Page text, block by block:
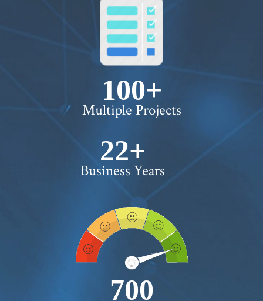
100+
Multiple Projects
22+
Business Years
750+